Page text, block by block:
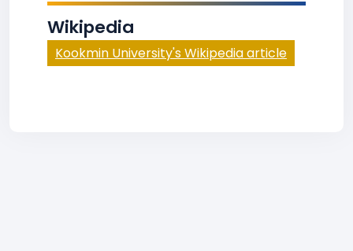
Wikipedia
Kookmin University's Wikipedia article